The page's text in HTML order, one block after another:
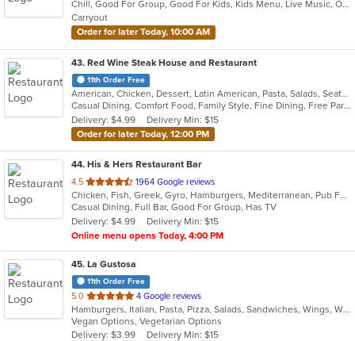
5
stars.
Chill, Good For Group, Good For Kids, Kids Menu, Live Music, Outdoor Seating, Vegetarian Options
Carryout
Order for later Today, 10:00 AM
43. Red Wine Steak House and Restaurant
11th Order Free
American, Chicken, Dessert, Latin American, Pasta, Salads, Seafood, Soup, Steak
Casual Dining, Comfort Food, Family Style, Fine Dining, Free Parking, Full Bar, Good For Group, Has TV, Kids Menu, Private Room, Romantic
Delivery: $4.99
Delivery Min: $15
Order for later Today, 12:00 PM
44. His & Hers Restaurant Bar
4.5 out
of
5
stars.
1964 Google reviews
Chicken, Fish, Greek, Gyro, Hamburgers, Mediterranean, Pub Food, Salads, Sandwiches, Seafood, Wings, Wraps
Casual Dining, Full Bar, Good For Group, Has TV
Delivery: $4.99
Delivery Min: $15
Online menu opens Today, 4:00 PM
45. La Gustosa
11th Order Free
5.0 out
of
5
stars.
4 Google reviews
Hamburgers, Italian, Pasta, Pizza, Salads, Sandwiches, Wings, Wraps
Vegan Options, Vegetarian Options
Delivery: $3.99
Delivery Min: $15